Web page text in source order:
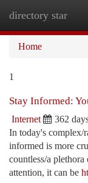
directory star
Home
1
Stay Informed:
Internet 362
In today's complex/
informed is more
countless/a
attention, it can be